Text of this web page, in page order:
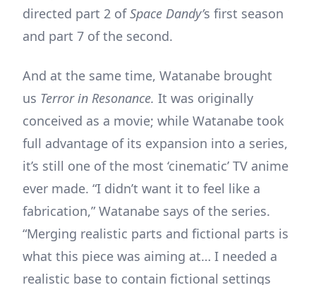
directed part 2 ofSpace Dandy’s first season
and part 7 of the second.
And at the same time, Watanabe brought
us Terror in Resonance. It was originally
conceived as a movie; while Watanabe took
full advantage of its expansion into a series,
it’s still one of the most ‘cinematic’ TV anime
ever made. “I didn’t want it to feel like a
fabrication,” Watanabe says of the series.
“Merging realistic parts and fictional parts is
what this piece was aiming at… I needed a
realistic base to contain fictional settings